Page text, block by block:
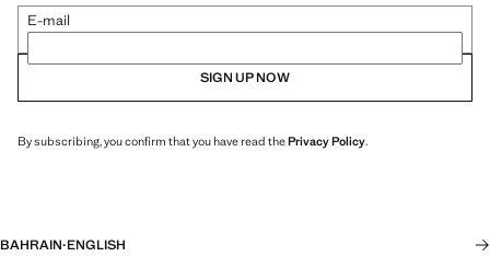
E-mail
SIGN UP NOW
By subscribing, you confirm that you have read thePrivacy Policy.
BAHRAIN·ENGLISH